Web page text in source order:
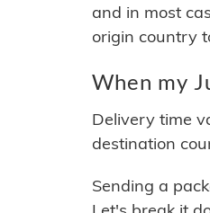
and in most
origin country
When my
Delivery time
destination
Sending a